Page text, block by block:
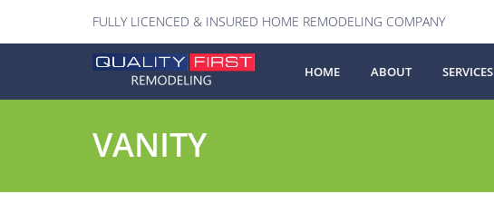
FULLY LICENCED & INSURED HOME REMODELING COMPANY
HOME ABOUT SERVICES
VANITY